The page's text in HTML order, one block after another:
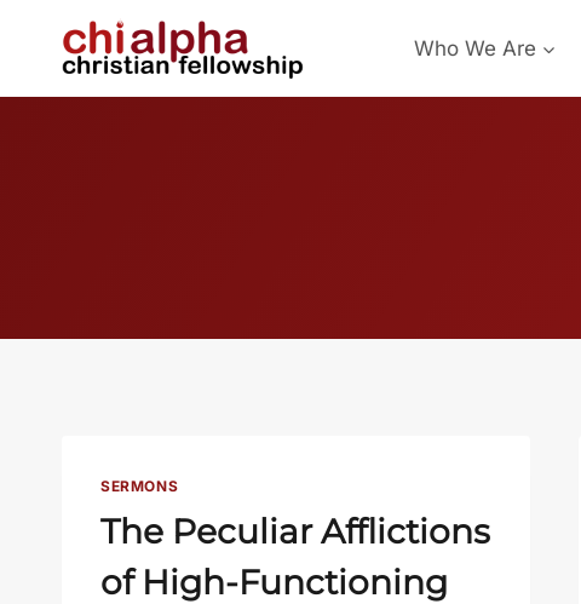
Who We Are
SERMONS
The Peculiar Afflictions
of High-Functioning